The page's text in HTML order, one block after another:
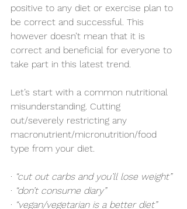
positive to any diet or exercise plan to
be correct and successful. This
however doesn’t mean that it is
correct and beneficial for everyone to
take part in this latest trend.
Let’s start with a common nutritional
misunderstanding. Cutting
out/severely restricting any
macronutrient/micronutrition/food
type from your diet.
· “cut out carbs and you’ll lose weight”
· “don’t consume diary”
· “vegan/vegetarian is a better diet”